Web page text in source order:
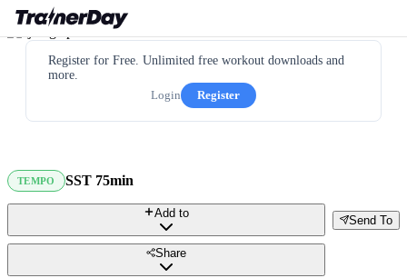
Register for Free. Unlimited free workout downloads and
more.
Login
Register
TEMPO SST 75min
Send To
Add to
Share